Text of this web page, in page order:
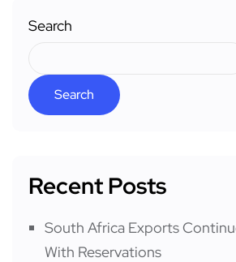
Search
Search
Recent Posts
South Africa Exports
With Reservations